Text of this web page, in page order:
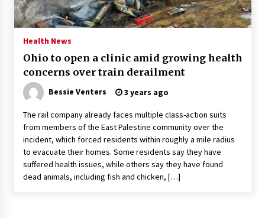
PAFI’s Impact on Indonesian Healthcare
2 years ago
New report warns about coercion of religion
by Chinese Communist Party – Baptist News
2 years ago
Why Economic News Affects Your Personal
Finances—And How To Get Informed
2 years ago
What if the Next Big School Trend Is 2,500
Years Old? – The 74
Health News
Ohio to open a clinic amid growing health
concerns over train derailment
Bessie Venters 3 years ago
The rail company already faces multiple class-action suits
from members of the East Palestine community over the
incident, which forced residents within roughly a mile radius
to evacuate their homes. Some residents say they have
suffered health issues, while others say they have found
dead animals, including fish and chicken, […]